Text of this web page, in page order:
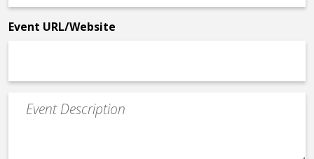
*
Event URL/Website
Event
Description